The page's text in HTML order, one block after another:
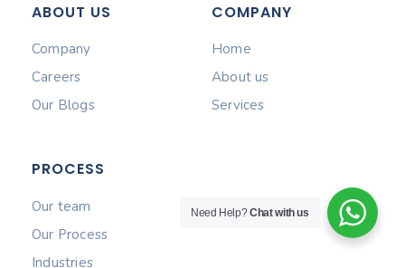
ABOUT US
Company
Careers
Our Blogs
COMPANY
Home
About us
Services
PROCESS
Our team
Our Process
Industries
Need Help?Chat with us